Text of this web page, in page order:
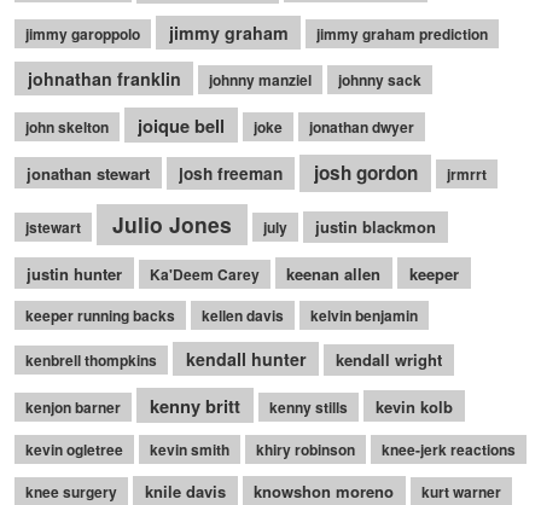
jimmy garoppolo jimmy graham jimmy graham prediction
johnathan franklin johnny manziel johnny sack
john skelton joique bell joke jonathan dwyer
jonathan stewart josh freeman josh gordon jrmrrt
jstewart Julio Jones july justin blackmon
justin hunter Ka'Deem Carey keenan allen keeper
keeper running backs kellen davis kelvin benjamin
kenbrell thompkins kendall hunter kendall wright
kenjon barner kenny britt kenny stills kevin kolb
kevin ogletree kevin smith khiry robinson
knee-jerk reactions
knee surgery
knile davis knowshon moreno kurt warner